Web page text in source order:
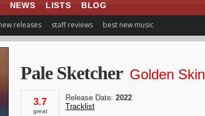
NEWS LISTS BLOG
releases staff reviews best new music
Pale Sketcher Golden Skin
3.7
great
Release Date: 2022
Tracklist